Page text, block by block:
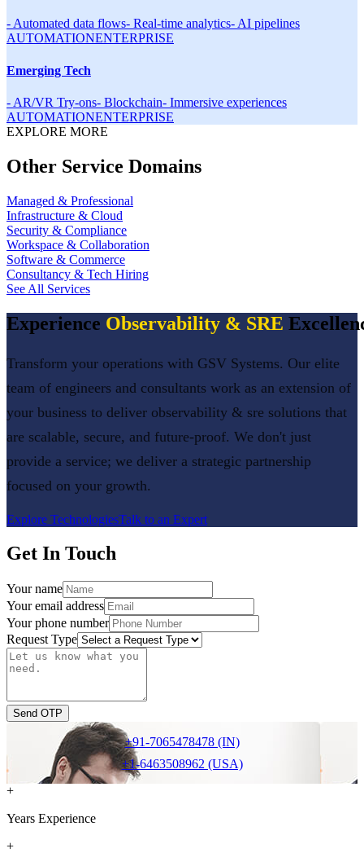
-Automated data flows- Real-time analytics-AI pipelines
AUTOMATIONENTERPRISE
Emerging Tech
- AR/VR Try-ons- Blockchain- Immersive experiences
AUTOMATIONENTERPRISE
EXPLORE MORE
Other Service Domains
Managed & Professional
Infrastructure & Cloud
Security & Compliance
Workspace & Collaboration
Software & Commerce
Consultancy & Tech Hiring
See All Services
Experience Observability & SRE
Transform your operations with GSV Systems. Our elite
team of engineers and consultants work as an extension of
your business to deliver observability & sre solutions that
are scalable, secure, and future-proof. We don't just
provide a service; we deliver a strategic partnership
focused on your growth.
Explore TechnologiesTalk to an Expert
Get In Touch
Your name
Your email address
Your phone number
Request Type
Send OTP
+91-7065478478 (IN)
+1-6463508962 (USA)
+
Years Experience
+